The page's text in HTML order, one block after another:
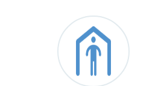
food security and livelihood,
WASH, Protection, Shleter,
addressing the war's
including providing protection